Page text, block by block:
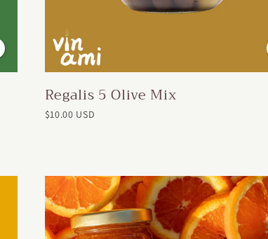
Regalis 5 Olive Mix
$10.00 USD